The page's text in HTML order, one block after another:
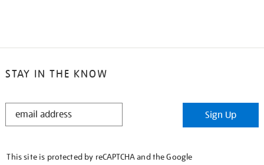
STAY IN THE KNOW
STAY
Sign Up
This site is protected by reCAPTCHA and the Google